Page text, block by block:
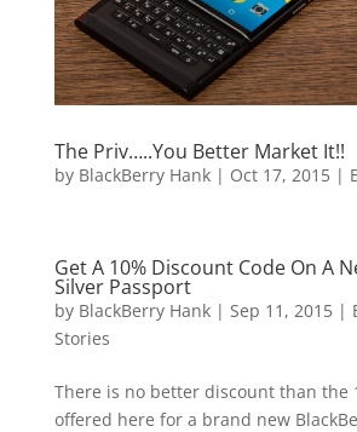
The Priv…..You Better Market It!!
by BlackBerry Hank| Oct 17, 2015|
Get A 10% Discount Code On A
Silver Passport
by BlackBerry Hank| Sep 11, 2015|
Stories
There is no better discount than the
offered here for a brand new